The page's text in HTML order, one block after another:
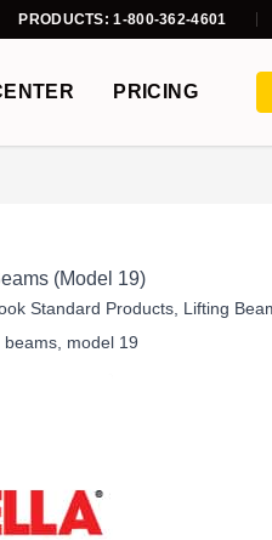
PRODUCTS: 1-800-362-4601
PRICING
(Model 19)
Standard Products Lifting
beams model 19